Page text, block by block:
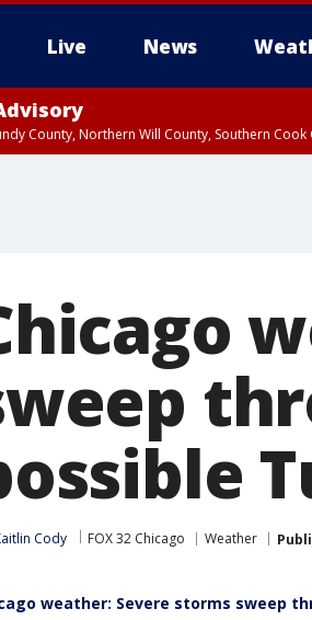
Live News
County, Northern Will County, Southern
Cody FOX 32 Chicago Weather
weather: Severe storms sweep